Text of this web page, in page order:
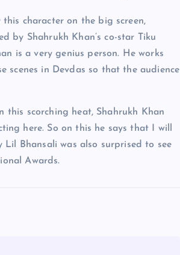
character on the big screen,
by Shahrukh Khan’s co-star Tiku
is a very genius person. He works
scenes in Devdas so that the audience
this scorching heat, Shahrukh Khan
here. So on this he says that I will
Lil Bhansali was also surprised to see
Awards.